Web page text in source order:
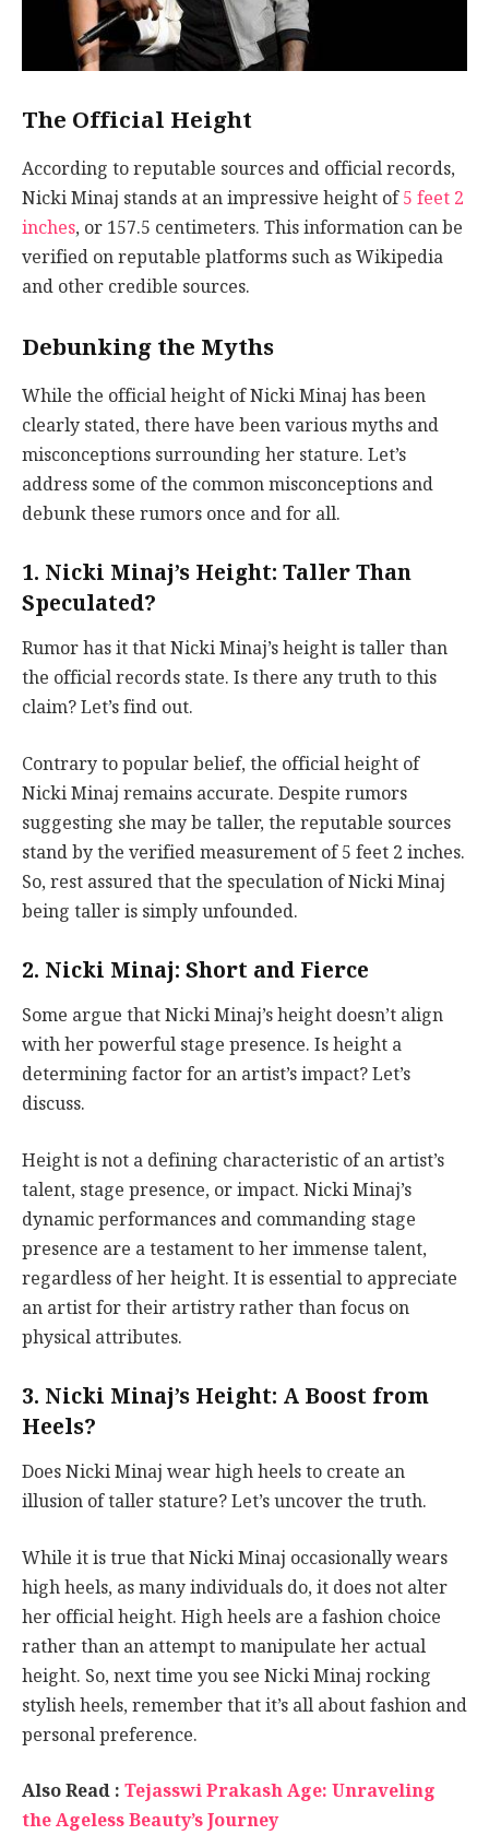
The Official Height
According to reputable sources and official records,
Nicki Minaj stands at an impressive height of5 feet 2
inches, or 157.5 centimeters. This information can be
verified on reputable platforms such as Wikipedia
and other credible sources.
Debunking the Myths
While the official height of Nicki Minaj has been
clearly stated, there have been various myths and
misconceptions surrounding her stature. Let’s
address some of the common misconceptions and
debunk these rumors once and for all.
1. Nicki Minaj’s Height: Taller Than
Speculated?
Rumor has it that Nicki Minaj’s height is taller than
the official records state. Is there any truth to this
claim? Let’s find out.
Contrary to popular belief, the official height of
Nicki Minaj remains accurate. Despite rumors
suggesting she may be taller, the reputable sources
stand by the verified measurement of 5 feet 2 inches.
So, rest assured that the speculation of Nicki Minaj
being taller is simply unfounded.
2. Nicki Minaj: Short and Fierce
Some argue that Nicki Minaj’s height doesn’t align
with her powerful stage presence. Is height a
determining factor for an artist’s impact? Let’s
discuss.
Height is not a defining characteristic of an artist’s
talent, stage presence, or impact. Nicki Minaj’s
dynamic performances and commanding stage
presence are a testament to her immense talent,
regardless of her height. It is essential to appreciate
an artist for their artistry rather than focus on
physical attributes.
3. Nicki Minaj’s Height: A Boost from
Heels?
Does Nicki Minaj wear high heels to create an
illusion of taller stature? Let’s uncover the truth.
While it is true that Nicki Minaj occasionally wears
high heels, as many individuals do, it does not alter
her official height. High heels are a fashion choice
rather than an attempt to manipulate her actual
height. So, next time you see Nicki Minaj rocking
stylish heels, remember that it’s all about fashion and
personal preference.
Also Read :Tejasswi Prakash Age: Unraveling
the Ageless Beauty’s Journey